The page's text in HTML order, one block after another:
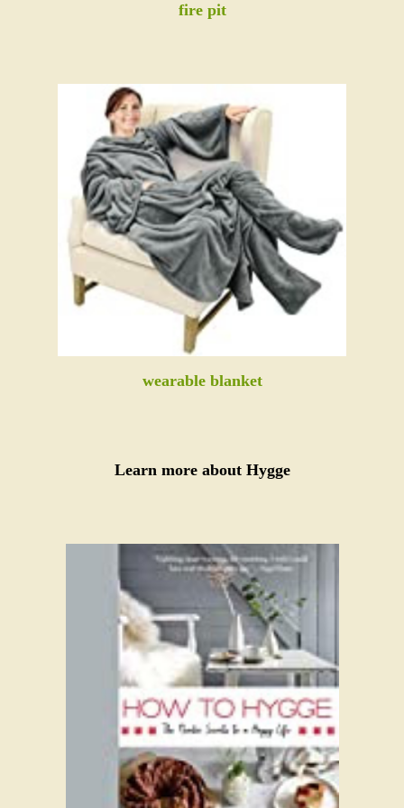
fire pit
wearable blanket
Learn more about Hygge